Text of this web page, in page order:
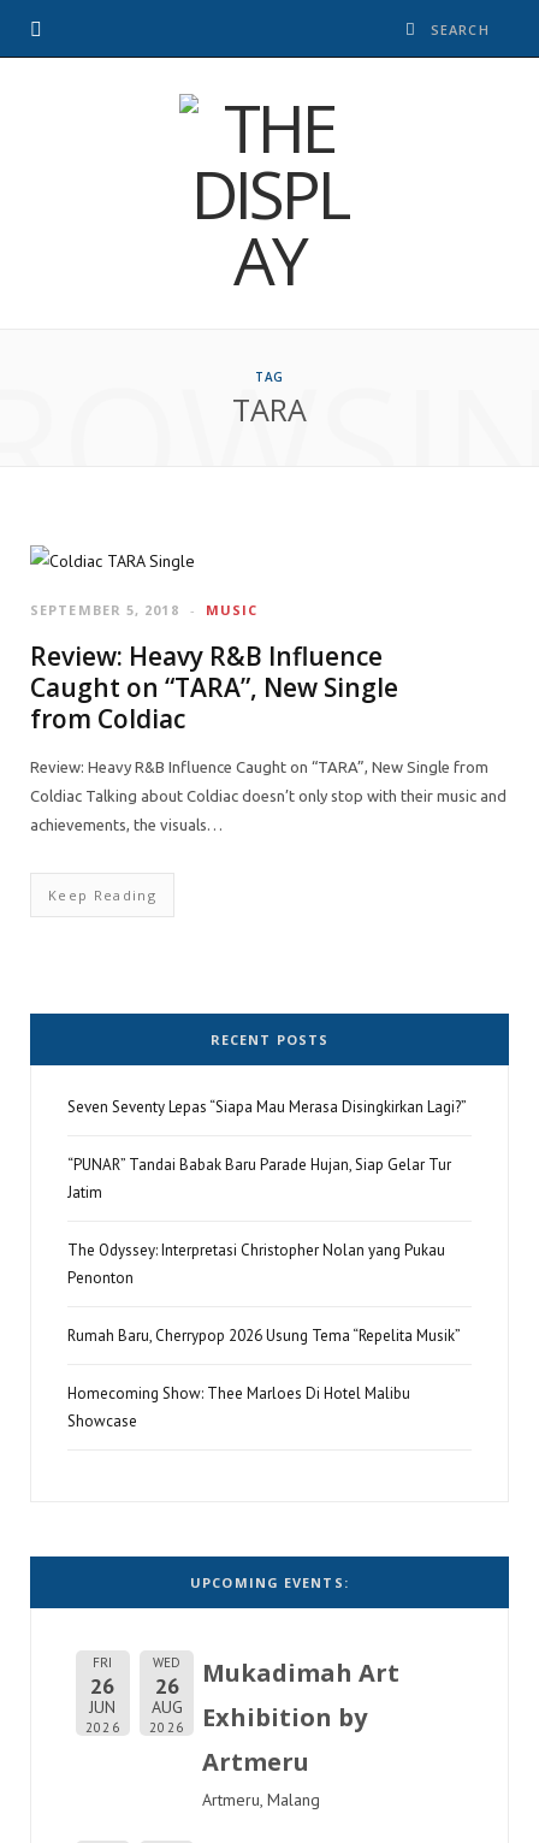
TAG
TARA
MUSIC
SEPTEMBER 5, 2018
Review: Heavy R&B Influence
Caught on “TARA”, New Single
from Coldiac
Review: Heavy R&B Influence Caught on “TARA”, New Single from
Coldiac Talking about Coldiac doesn’t only stop with their music and
achievements, the visuals…
Keep Reading
RECENT POSTS
Seven Seventy Lepas “Siapa Mau Merasa Disingkirkan Lagi?”
“PUNAR” Tandai Babak Baru Parade Hujan, Siap Gelar Tur
Jatim
The Odyssey: Interpretasi Christopher Nolan yang Pukau
Penonton
Rumah Baru, Cherrypop 2026 Usung Tema “Repelita Musik”
Homecoming Show: Thee Marloes Di Hotel Malibu
Showcase
UPCOMING EVENTS:
FRI
26
JUN
2026
WED
26
AUG
2026
Mukadimah Art
Exhibition by
Artmeru
Artmeru, Malang